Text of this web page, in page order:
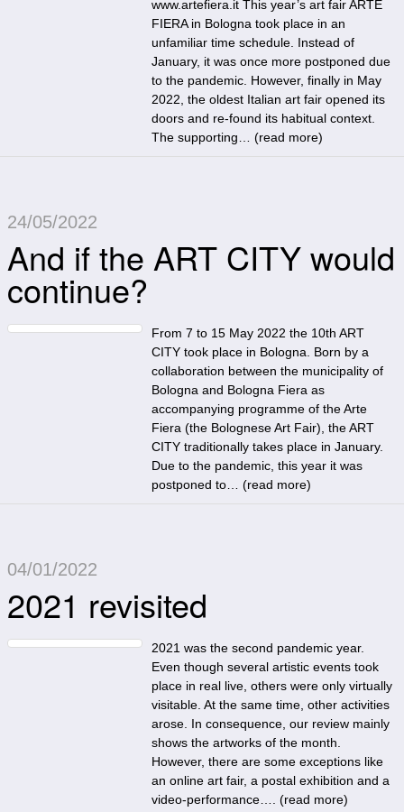
www.artefiera.it This year’s art fair ARTE
FIERA in Bologna took place in an
unfamiliar time schedule. Instead of
January, it was once more postponed due
to the pandemic. However, finally in May
2022, the oldest Italian art fair opened its
doors and re-found its habitual context.
The supporting… (read more)
24/05/2022
And if the ART CITY would
continue?
From 7 to 15 May 2022 the 10th ART
CITY took place in Bologna. Born by a
collaboration between the municipality of
Bologna and Bologna Fiera as
accompanying programme of the Arte
Fiera (the Bolognese Art Fair), the ART
CITY traditionally takes place in January.
Due to the pandemic, this year it was
postponed to… (read more)
04/01/2022
2021 revisited
2021 was the second pandemic year.
Even though several artistic events took
place in real live, others were only virtually
visitable. At the same time, other activities
arose. In consequence, our review mainly
shows the artworks of the month.
However, there are some exceptions like
an online art fair, a postal exhibition and a
video-performance…. (read more)